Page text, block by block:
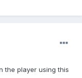
the player using this